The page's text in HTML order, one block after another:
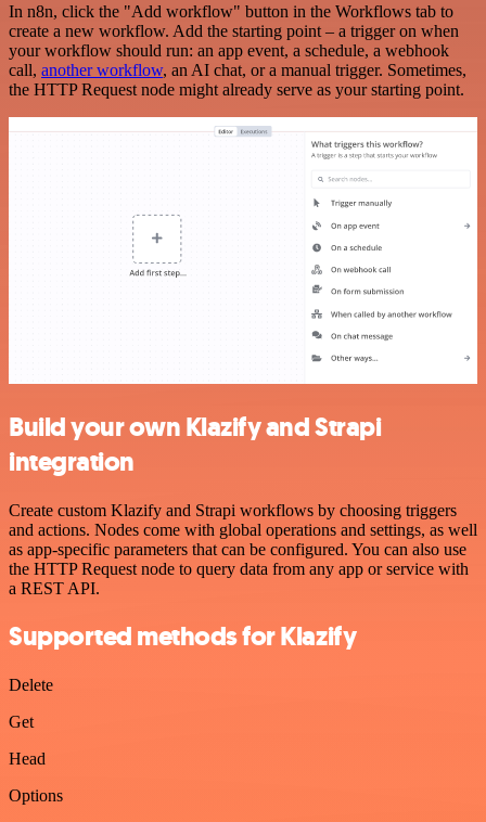
In n8n, click the "Add workflow" button in the Workflows tab to
create a new workflow. Add the starting point – a trigger on when
your workflow should run: an app event, a schedule, a webhook
call, another workflow, an AI chat, or a manual trigger. Sometimes,
the HTTP Request node might already serve as your starting point.
Build your own Klazify and Strapi
integration
Create custom Klazify and Strapi workflows by choosing triggers
and actions. Nodes come with global operations and settings, as well
as app-specific parameters that can be configured. You can also use
the HTTP Request node to query data from any app or service with
a REST API.
Supported methods for Klazify
Delete
Get
Head
Options